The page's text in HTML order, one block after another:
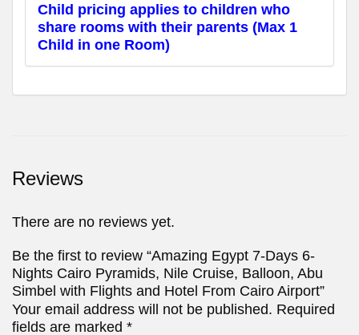
Child pricing applies to children who
share rooms with their parents (Max 1
Child in one Room)
Reviews
There are no reviews yet.
Be the first to review “Amazing Egypt 7-Days 6-
Nights Cairo Pyramids, Nile Cruise, Balloon, Abu
Simbel with Flights and Hotel From Cairo Airport”
Your email address will not be published. Required
fields are marked *